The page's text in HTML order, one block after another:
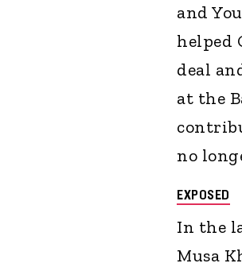
and
helped
deal
at the
no
EXPOSED
In the
Musa